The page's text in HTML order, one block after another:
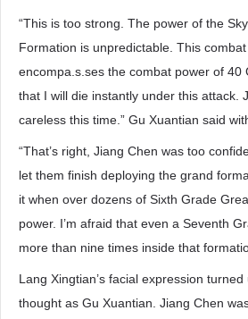
“This is too strong. The power of the
Formation is unpredictable. This
encompa.s.ses the combat power of 40
that I will die instantly under this attack.
careless this time.” Gu Xuantian said
“That’s right, Jiang Chen was too
let them finish deploying the grand
it when over dozens of Sixth Grade
power. I’m afraid that even a Seventh
more than nine times inside that
Lang Xingtian’s facial expression
thought as Gu Xuantian. Jiang Chen